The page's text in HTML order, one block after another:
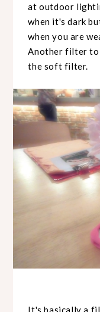
at outdoor
when it's dark
when you are
Another filter to
the soft filter.
It's basically a